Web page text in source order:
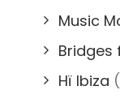
Music
Bridges
Hï Ibiza